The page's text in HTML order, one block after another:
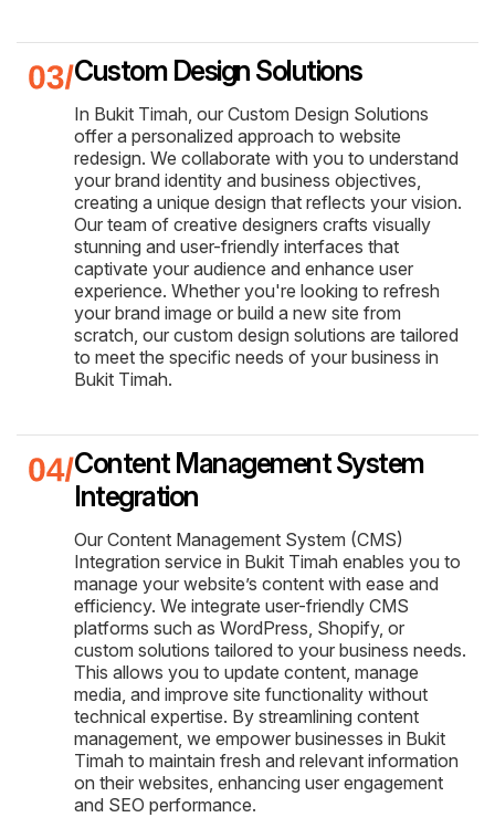
Custom Design Solutions
In Bukit Timah, our Custom Design Solutions
offer a personalized approach to website
redesign. We collaborate with you to understand
your brand identity and business objectives,
creating a unique design that reflects your vision.
Our team of creative designers crafts visually
stunning and user-friendly interfaces that
captivate your audience and enhance user
experience. Whether you're looking to refresh
your brand image or build a new site from
scratch, our custom design solutions are tailored
to meet the specific needs of your business in
Bukit Timah.
Content Management System
Integration
Our Content Management System (CMS)
Integration service in Bukit Timah enables you to
manage your website’s content with ease and
efficiency. We integrate user-friendly CMS
platforms such as WordPress, Shopify, or
custom solutions tailored to your business needs.
This allows you to update content, manage
media, and improve site functionality without
technical expertise. By streamlining content
management, we empower businesses in Bukit
Timah to maintain fresh and relevant information
on their websites, enhancing user engagement
and SEO performance.